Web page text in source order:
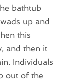
bathtub
up and
this
and then it
Individuals
out of the